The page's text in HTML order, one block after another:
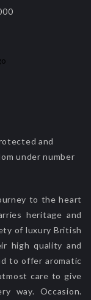
and
under number
to the heart
heritage and
of luxury British
high quality and
to offer aromatic
care to give
way. Occasion.